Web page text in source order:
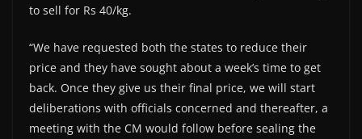
to sell for Rs 40/kg.
“We have requested both the states to reduce their
price and they have sought about a week’s time to get
back. Once they give us their final price, we will start
deliberations with officials concerned and thereafter, a
meeting with the CM would follow before sealing the